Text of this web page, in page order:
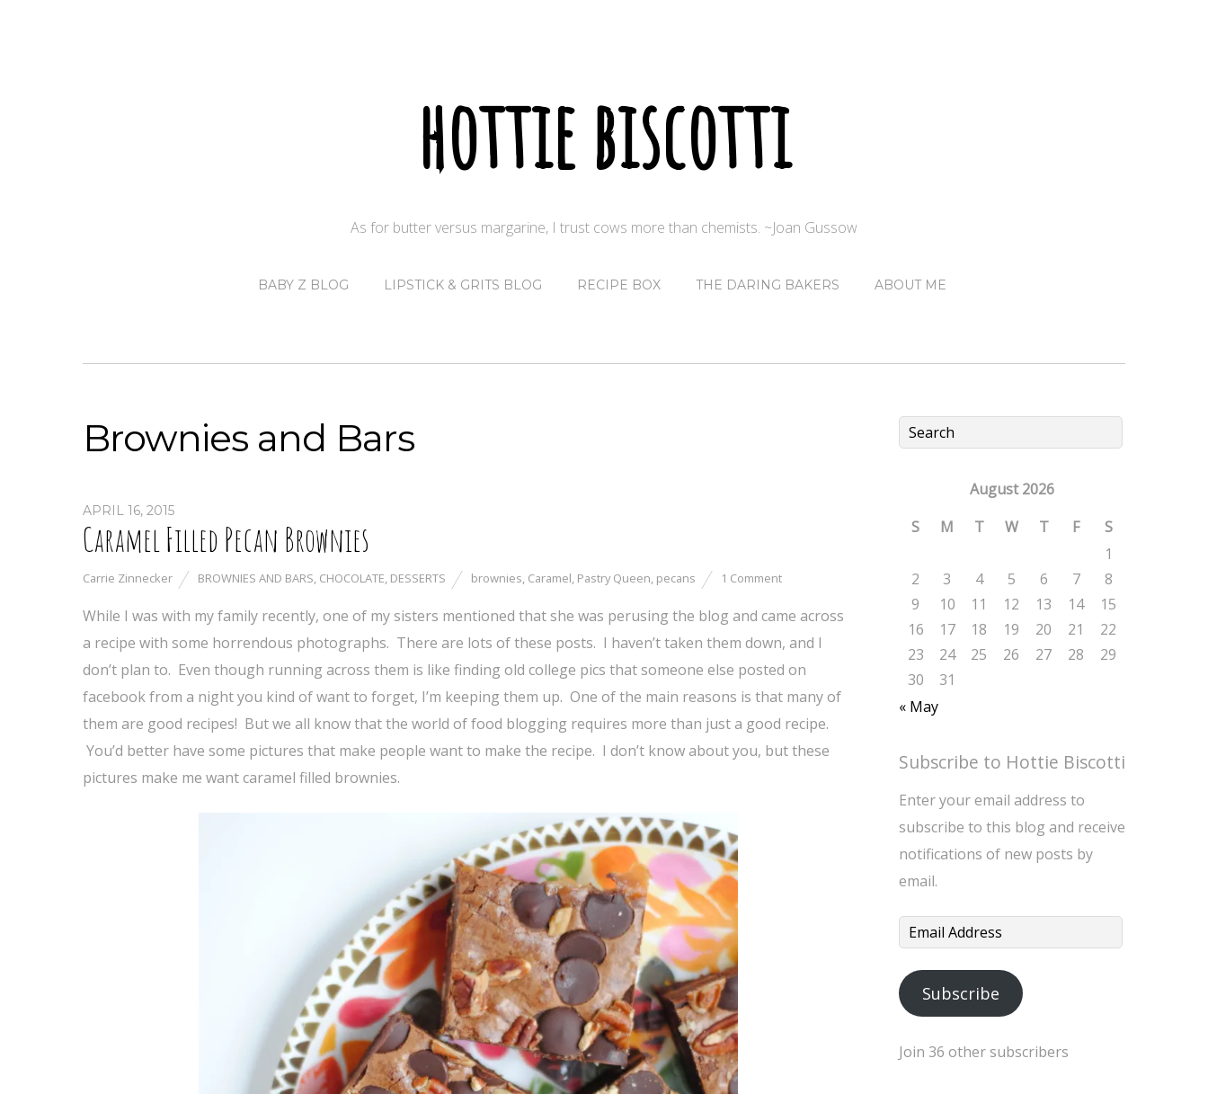
hottie biscotti
As for butter versus margarine, I trust cows more than chemists. ~Joan Gussow
BABY Z BLOG LIPSTICK & GRITS BLOG RECIPE BOX THE DARING BAKERS ABOUT ME
Brownies and Bars
APRIL 16, 2015
Caramel Filled Pecan Brownies
Carrie Zinnecker BROWNIES AND BARS, CHOCOLATE, DESSERTS brownies, Caramel, Pastry Queen, pecans 1 Comment
While I was with my family recently, one of my sisters mentioned that she was perusing the blog and came across
a recipe with some horrendous photographs. There are lots of these posts. I haven’t taken them down, and I
don’t plan to. Even though running across them is like finding old college pics that someone else posted on
facebook from a night you kind of want to forget, I’m keeping them up. One of the main reasons is that many of
them are good recipes! But we all know that the world of food blogging requires more than just a good recipe.
You’d better have some pictures that make people want to make the recipe. I don’t know about you, but these
pictures make me want caramel filled brownies.
August 2026
S
M T W T F
S
1
2
3 4 5 6 7
8
9
10 11 12 13 14
15
16
17 18 19 20 21
22
23
24 25 26 27 28
29
30
31
« May
Subscribe to Hottie Biscotti
Enter your email address to
subscribe to this blog and receive
notifications of new posts by
email.
Email
Subscribe
Join 36 other subscribers